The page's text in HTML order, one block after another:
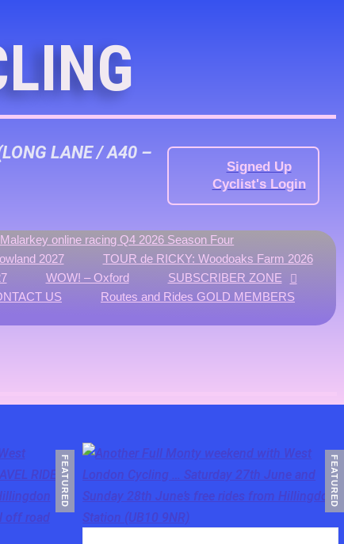
LANE / A40 –
Signed Up
Cyclist's Login
online racing Q4 2026 Season Four
2027
TOUR de RICKY: Woodoaks Farm 2026
WOW! – Oxford
SUBSCRIBER ZONE
US
Routes and Rides GOLD MEMBERS
FEATURED FEATURED